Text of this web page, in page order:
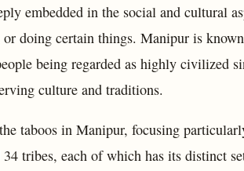
embedded in the social and cultural
doing certain things. Manipur is
being regarded as highly civilized
culture and traditions.
taboos in Manipur, focusing
tribes, each of which has its distinct